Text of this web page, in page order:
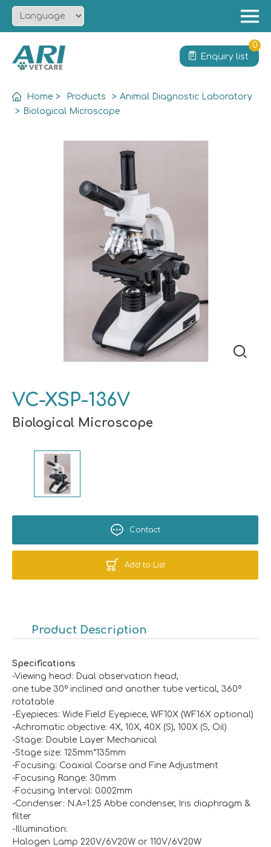
Solution
Contact
Enquiry list
0
Home > Products > Animal Diagnostic Laboratory
> Biological Microscope
VC-XSP-136V
Biological Microscope
Contact
Add to List
Product Description
Specifications
-Viewing head: Dual observation head,
one tube 30º inclined and another tube vertical, 360º
rotatable
-Eyepieces: Wide Field Eyepiece, WF10X (WF16X optional)
-Achromatic objective: 4X, 10X, 40X (S), 100X (S, Oil)
-Stage: Double Layer Mechanical
-Stage size: 125mm*135mm
-Focusing: Coaxial Coarse and Fine Adjustment
-Focusing Range: 30mm
-Focusing Interval: 0.002mm
-Condenser: N.A=1.25 Abbe condenser, Iris diaphragm &
filter
-Illumination:
Halogen Lamp 220V/6V20W or 110V/6V20W